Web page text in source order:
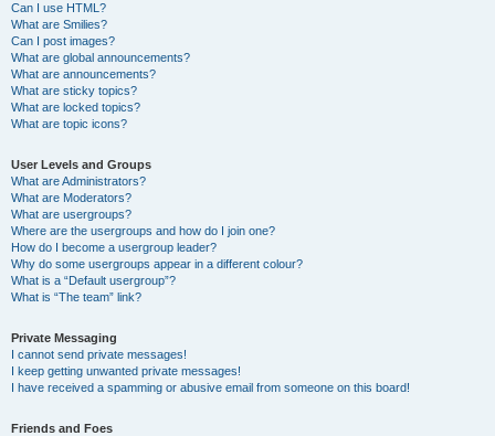
Can I use HTML?
What are Smilies?
Can I post images?
What are global announcements?
What are announcements?
What are sticky topics?
What are locked topics?
What are topic icons?
User Levels and Groups
What are Administrators?
What are Moderators?
What are usergroups?
Where are the usergroups and how do I join one?
How do I become a usergroup leader?
Why do some usergroups appear in a different colour?
What is a “Default usergroup”?
What is “The team” link?
Private Messaging
I cannot send private messages!
I keep getting unwanted private messages!
I have received a spamming or abusive email from someone on this board!
Friends and Foes